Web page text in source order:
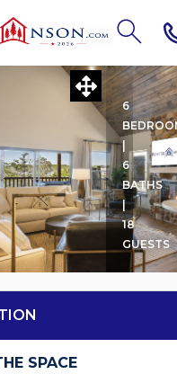
POOL'S
6
6
BATHS
|
18
GUESTS
SPACE
Updating Price...